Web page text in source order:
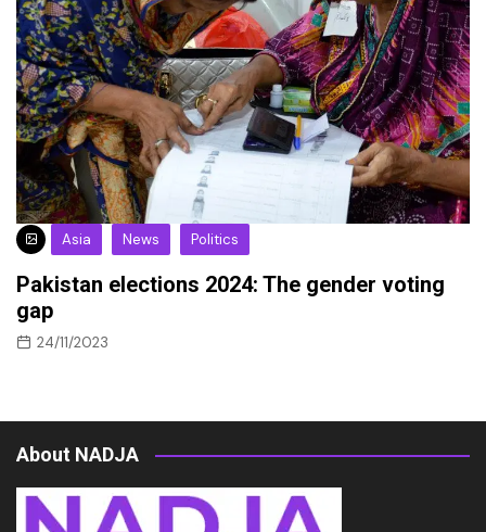
Asia News Politics
Pakistan elections 2024: The gender voting
gap
24/11/2023
About NADJA